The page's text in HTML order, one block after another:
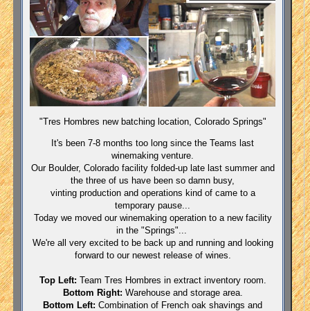
"Tres Hombres new batching location, Colorado Springs"
It's been 7-8 months too long since the Teams last
winemaking venture.
Our Boulder, Colorado facility folded-up late last summer and
the three of us have been so damn busy,
vinting production and operations kind of came to a
temporary pause...
Today we moved our winemaking operation to a new facility
in the "Springs"...
We're all very excited to be back up and running and looking
forward to our newest release of wines.
Top Left: Team Tres Hombres in extract inventory room.
Bottom Right: Warehouse and storage area.
Bottom Left: Combination of French oak shavings and